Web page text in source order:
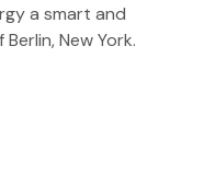
a smart and
New York.